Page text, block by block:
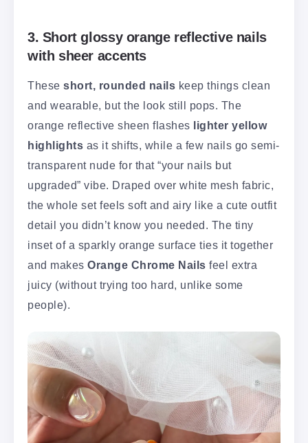
3. Short glossy orange reflective nails
with sheer accents
These short, rounded nails keep things clean
and wearable, but the look still pops. The
orange reflective sheen flashes lighter yellow
highlights as it shifts, while a few nails go semi-
transparent nude for that “your nails but
upgraded” vibe. Draped over white mesh fabric,
the whole set feels soft and airy like a cute outfit
detail you didn’t know you needed. The tiny
inset of a sparkly orange surface ties it together
and makes Orange Chrome Nails feel extra
juicy (without trying too hard, unlike some
people).